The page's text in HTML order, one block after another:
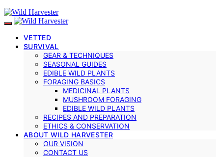
VETTED
SURVIVAL
GEAR & TECHNIQUES
SEASONAL GUIDES
EDIBLE WILD PLANTS
FORAGING BASICS
MEDICINAL PLANTS
MUSHROOM FORAGING
EDIBLE WILD PLANTS
RECIPES AND PREPARATION
ETHICS & CONSERVATION
ABOUT WILD HARVESTER
OUR VISION
CONTACT US